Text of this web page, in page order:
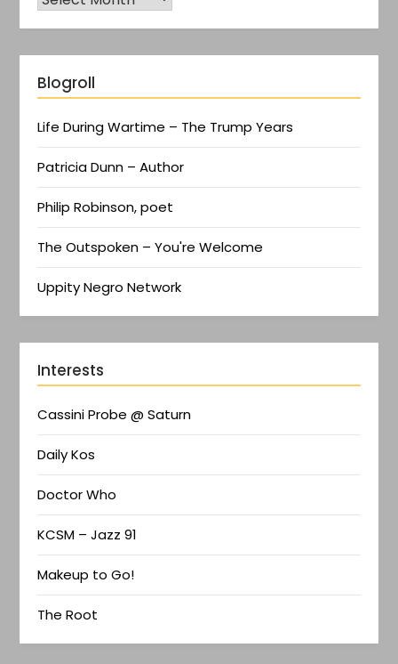
Blogroll
Life During Wartime – The Trump Years
Patricia Dunn – Author
Philip Robinson, poet
The Outspoken – You're Welcome
Uppity Negro Network
Interests
Cassini Probe @ Saturn
Daily Kos
Doctor Who
KCSM – Jazz 91
Makeup to Go!
The Root